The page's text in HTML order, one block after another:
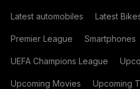
Latest automobiles Latest
Premier League Smartphones
UEFA Champions League
Upcoming Movies Upcoming